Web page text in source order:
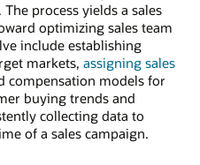
process yields a sales
optimizing sales team
include establishing
markets, assigning sales
compensation models for
buying trends and
collecting data to
of a sales campaign.